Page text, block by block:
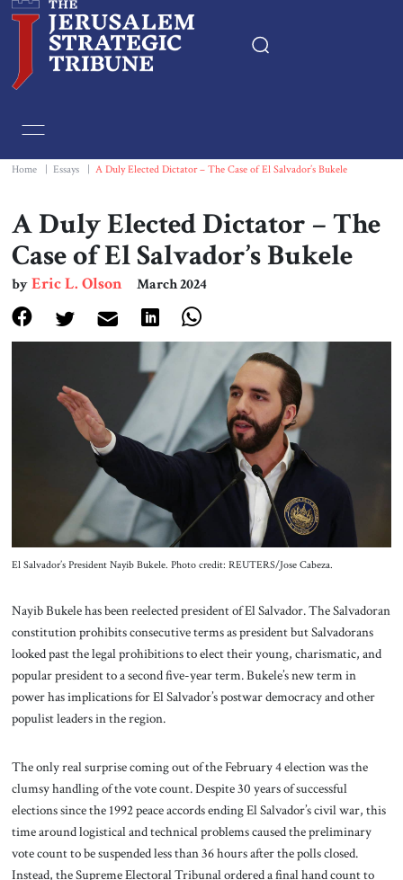
Essays
Editorials
Book & Movie Reviews
Print
About Us
Contact
Home Essays A Duly Elected Dictator – The Case of El Salvador’s Bukele
A Duly Elected Dictator – The
Case of El Salvador’s Bukele
byEric L. Olson March 2024
El Salvador’s President Nayib Bukele. Photo credit: REUTERS/Jose Cabeza.
Nayib Bukele has been reelected president of El Salvador. The Salvadoran
constitution prohibits consecutive terms as president but Salvadorans
looked past the legal prohibitions to elect their young, charismatic, and
popular president to a second five-year term. Bukele’s new term in
power has implications for El Salvador’s postwar democracy and other
populist leaders in the region.
The only real surprise coming out of the February 4 election was the
clumsy handling of the vote count. Despite 30 years of successful
elections since the 1992 peace accords ending El Salvador’s civil war, this
time around logistical and technical problems caused the preliminary
vote count to be suspended less than 36 hours after the polls closed.
Instead, the Supreme Electoral Tribunal ordered a final hand count to